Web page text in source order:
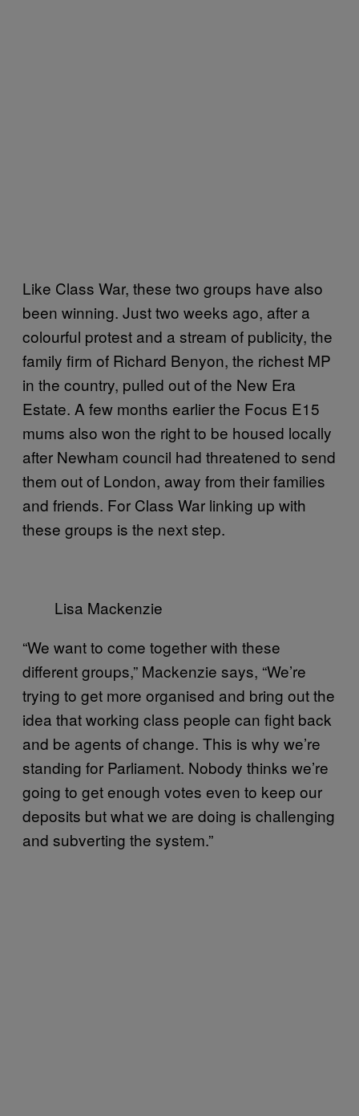
Like Class War, these two groups have also
been winning. Just two weeks ago, after a
colourful protest and a stream of publicity, the
family firm of Richard Benyon, the richest MP
in the country, pulled out of the New Era
Estate. A few months earlier the Focus E15
mums also won the right to be housed locally
after Newham council had threatened to send
them out of London, away from their families
and friends. For Class War linking up with
these groups is the next step.
Lisa Mackenzie
“We want to come together with these
different groups,” Mackenzie says, “We’re
trying to get more organised and bring out the
idea that working class people can fight back
and be agents of change. This is why we’re
standing for Parliament. Nobody thinks we’re
going to get enough votes even to keep our
deposits but what we are doing is challenging
and subverting the system.”